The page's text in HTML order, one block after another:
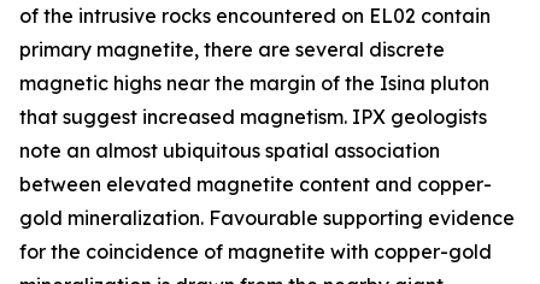
of the intrusive rocks encountered on EL02 contain
primary magnetite, there are several discrete
magnetic highs near the margin of the Isina pluton
that suggest increased magnetism. IPX geologists
note an almost ubiquitous spatial association
between elevated magnetite content and copper-
gold mineralization. Favourable supporting evidence
for the coincidence of magnetite with copper-gold